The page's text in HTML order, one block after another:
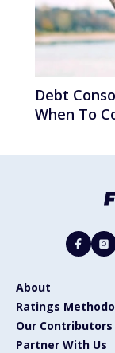
Debt
When To
About
Ratings
Our Contributors
Partner With Us